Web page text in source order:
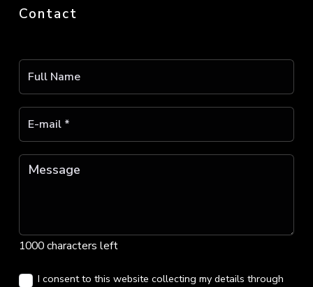
Contact
1000 characters left
I consent to this website collecting my details through